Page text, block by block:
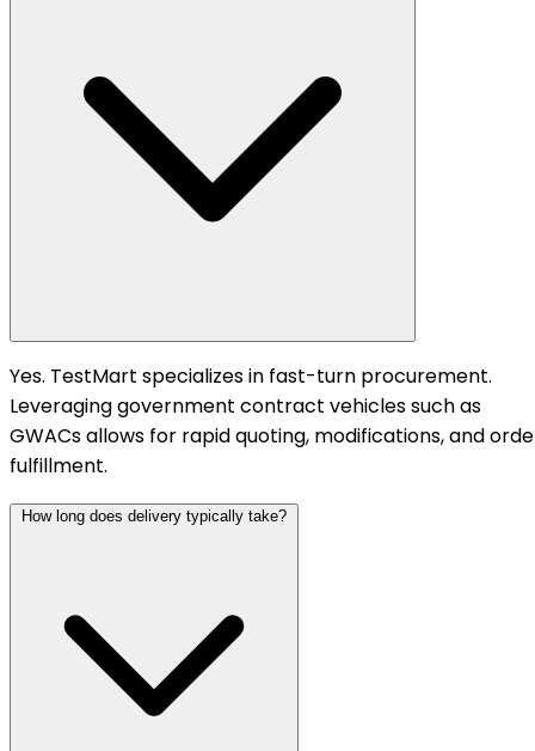
Yes. TestMart specializes in fast-turn procurement.
Leveraging government contract vehicles such as
GWACs allows for rapid quoting, modifications, and
fulfillment.
How long does delivery typically take?